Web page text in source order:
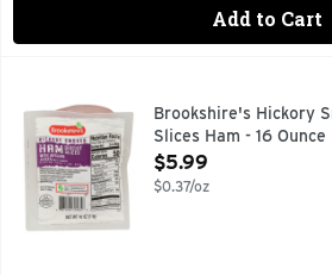
Add to Cart
Brookshire's Hickory Smoked
FULLY COOKED, QUESTIONS?
Brookshire's Hickory
Slices Ham - 16 Ounce
Open Product
$5.99
$0.37/oz